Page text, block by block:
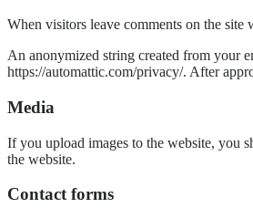
When visitors leave comments on the site
An anonymized string created from your
https://automattic.com/privacy/. After
Media
If you upload images to the website, you
the website.
Contact forms